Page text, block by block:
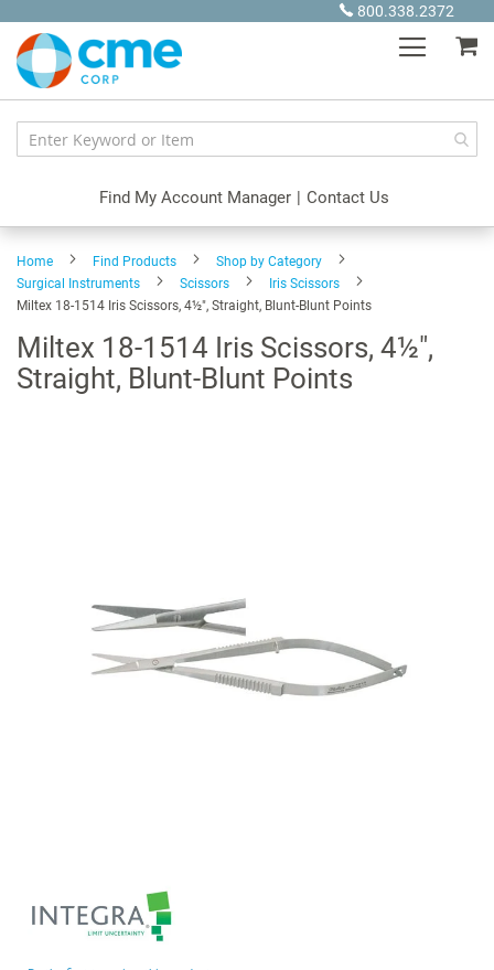
Content
800.338.2372
Find My Account Manager | Contact Us
Home Find Products
Shop by Category
Surgical Instruments
Scissors
Iris Scissors
Miltex 18-1514 Iris Scissors, 4½", Straight, Blunt-Blunt Points
Miltex 18-1514 Iris Scissors, 4½",
Straight, Blunt-Blunt Points